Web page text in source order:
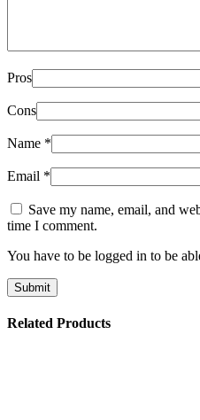
Pros
Cons
Name *
Email *
Save my name, email, and
time I comment.
You have to be logged in to be
Related Products